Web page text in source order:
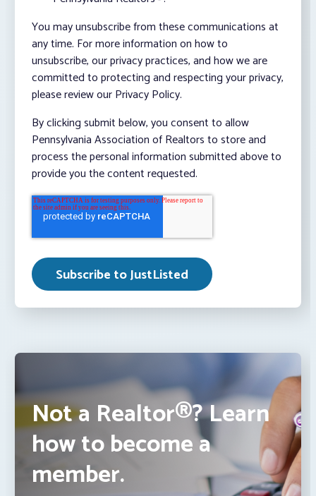
You may unsubscribe from these communications at
any time. For more information on how to
unsubscribe, our privacy practices, and how we are
committed to protecting and respecting your privacy,
please review our Privacy Policy.
By clicking submit below, you consent to allow
Pennsylvania Association of Realtors to store and
process the personal information submitted above to
provide you the content requested.
Not a Realtor®? Learn
how to become a
member.